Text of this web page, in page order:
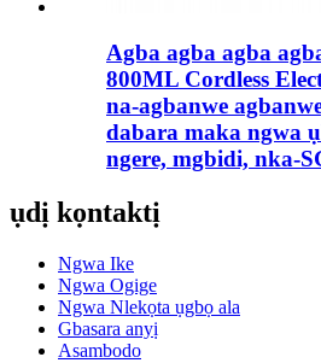
Agba agba agba
800ML Cordless
na-agbanwe
dabara maka ngwa
ngere, mgbidi, nka-
ụdị kọntaktị
Ngwa Ike
Ngwa Ogige
Ngwa Nlekọta ụgbọ ala
Gbasara anyị
Asambodo